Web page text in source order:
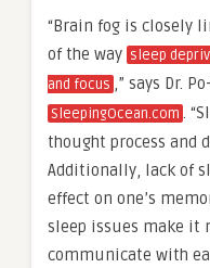
“Brain fog is closely
of the way sleep
and focus ,” says Dr.
SleepingOcean.com .
thought process and
Additionally, lack of
effect on one’s
sleep issues make
communicate with